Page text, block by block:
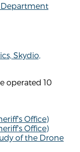
Department
Skydio,
operated 10
Office)
Office)
of the Drone